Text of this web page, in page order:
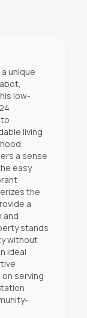
unique
low-
living
a sense
easy
the
a
and
stands
without
ideal
serving